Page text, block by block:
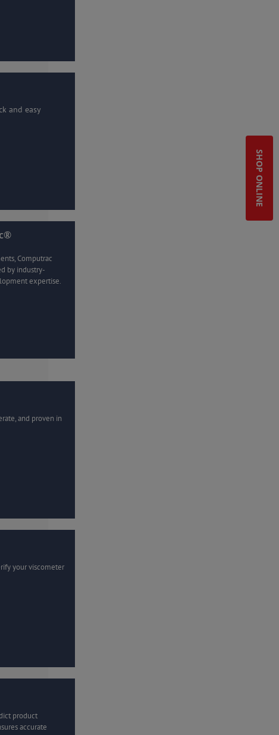
SHOP ONLINE
and easy
Computrac
by industry-
expertise.
and proven in
your viscometer
product
accurate